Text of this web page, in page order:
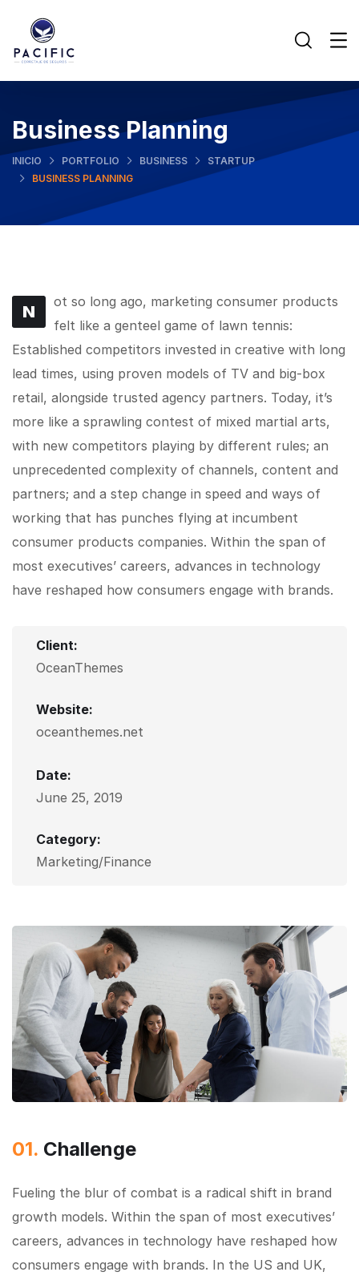
Business Planning
INICIO PORTFOLIO BUSINESS
STARTUP
BUSINESS PLANNING
N
ot so long ago, marketing consumer products
felt like a genteel game of lawn tennis:
Established competitors invested in creative with long
lead times, using proven models of TV and big-box
retail, alongside trusted agency partners. Today, it’s
more like a sprawling contest of mixed martial arts,
with new competitors playing by different rules; an
unprecedented complexity of channels, content and
partners; and a step change in speed and ways of
working that has punches flying at incumbent
consumer products companies. Within the span of
most executives’ careers, advances in technology
have reshaped how consumers engage with brands.
Client:
OceanThemes
Website:
oceanthemes.net
Date:
June 25, 2019
Category:
Marketing/Finance
01. Сhallenge
Fueling the blur of combat is a radical shift in brand
growth models. Within the span of most executives’
careers, advances in technology have reshaped how
consumers engage with brands. In the US and UK,